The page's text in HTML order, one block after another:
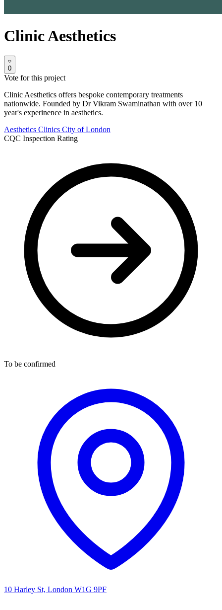
Clinic Aesthetics
0
Vote for this project
Clinic Aesthetics offers bespoke contemporary treatments
nationwide. Founded by Dr Vikram Swaminathan with over 10
year's experinence in aesthetics.
Aesthetics Clinics City of London
CQC Inspection Rating
To be confirmed
10 Harley St, London W1G 9PF